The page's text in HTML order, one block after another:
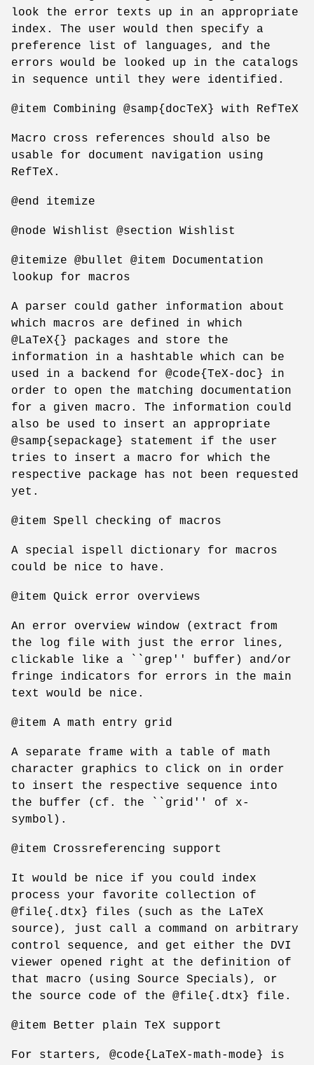
look the error texts up in an appropriate
index. The user would then specify a
preference list of languages, and the
errors would be looked up in the catalogs
in sequence until they were identified.
@item Combining @samp{docTeX} with RefTeX
Macro cross references should also be
usable for document navigation using
RefTeX.
@end itemize
@node Wishlist @section Wishlist
@itemize @bullet @item Documentation
lookup for macros
A parser could gather information about
which macros are defined in which
@LaTeX{} packages and store the
information in a hashtable which can be
used in a backend for @code{TeX-doc} in
order to open the matching documentation
for a given macro. The information could
also be used to insert an appropriate
@samp{sepackage} statement if the user
tries to insert a macro for which the
respective package has not been requested
yet.
@item Spell checking of macros
A special ispell dictionary for macros
could be nice to have.
@item Quick error overviews
An error overview window (extract from
the log file with just the error lines,
clickable like a ``grep'' buffer) and/or
fringe indicators for errors in the main
text would be nice.
@item A math entry grid
A separate frame with a table of math
character graphics to click on in order
to insert the respective sequence into
the buffer (cf. the ``grid'' of x-
symbol).
@item Crossreferencing support
It would be nice if you could index
process your favorite collection of
@file{.dtx} files (such as the LaTeX
source), just call a command on arbitrary
control sequence, and get either the DVI
viewer opened right at the definition of
that macro (using Source Specials), or
the source code of the @file{.dtx} file.
@item Better plain TeX support
For starters, @code{LaTeX-math-mode} is